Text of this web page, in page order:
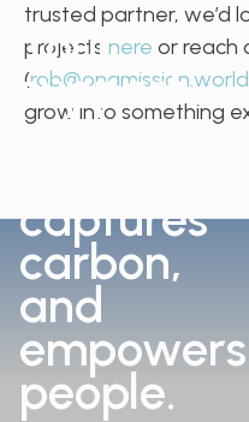
trusted partner, we’d
projects here or reach
(rob@onamission.world
grow into something
Your
support
grows
captures
carbon,
and
empowers
people.